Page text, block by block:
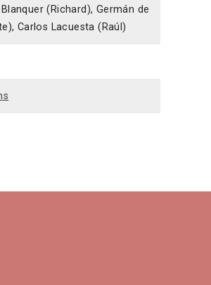
(Richard), Germán de
Carlos Lacuesta (Raúl)